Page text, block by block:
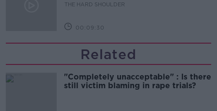
THE HARD SHOULDER
00:09:30
Related
"Completely unacceptable" : Is there
still victim blaming in rape trials?